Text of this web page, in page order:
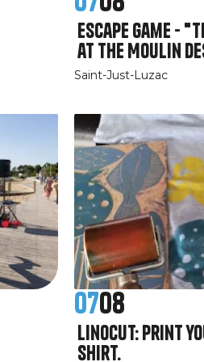
Escape Game -
at the Moulin
Saint-Just-Luzac
0708
Linocut: print
shirt.